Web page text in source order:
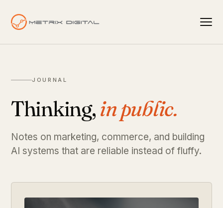
JOURNAL
Thinking,in public.
Notes on marketing, commerce, and building
AI systems that are reliable instead of fluffy.